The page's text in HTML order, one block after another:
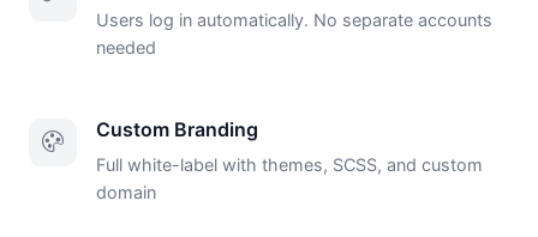
Users log in automatically. No separate accounts
needed
Custom Branding
Full white-label with themes, SCSS, and custom
domain